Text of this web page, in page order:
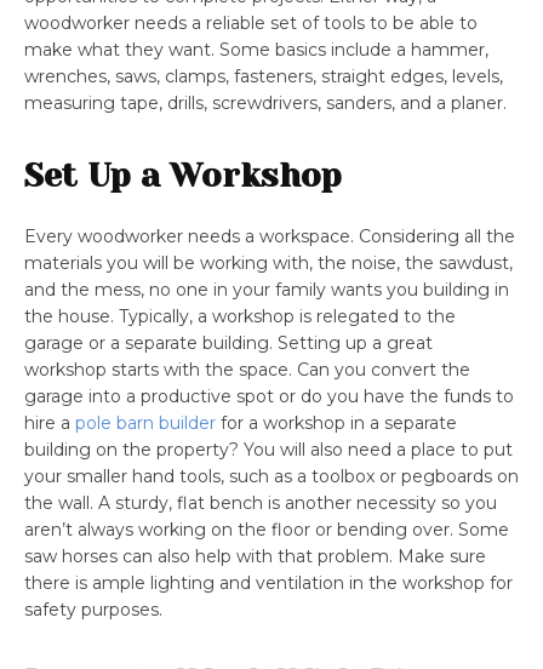
woodworker needs a reliable set of tools to be able to
make what they want. Some basics include a hammer,
wrenches, saws, clamps, fasteners, straight edges, levels,
measuring tape, drills, screwdrivers, sanders, and a planer.
Set Up a Workshop
Every woodworker needs a workspace. Considering all the
materials you will be working with, the noise, the sawdust,
and the mess, no one in your family wants you building in
the house. Typically, a workshop is relegated to the
garage or a separate building. Setting up a great
workshop starts with the space. Can you convert the
garage into a productive spot or do you have the funds to
hire a pole barn builder for a workshop in a separate
building on the property? You will also need a place to put
your smaller hand tools, such as a toolbox or pegboards on
the wall. A sturdy, flat bench is another necessity so you
aren’t always working on the floor or bending over. Some
saw horses can also help with that problem. Make sure
there is ample lighting and ventilation in the workshop for
safety purposes.